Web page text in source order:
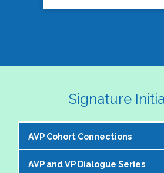
Signature
AVP Cohort Connections
The NASPA AVP Steering
AVP and VP Dialogue Series